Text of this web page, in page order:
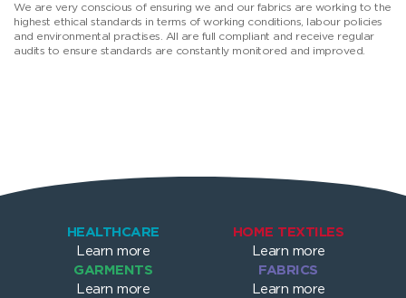
We are very conscious of ensuring we and our fabrics are working to the
highest ethical standards in terms of working conditions, labour policies
and environmental practises. All are full compliant and receive regular
audits to ensure standards are constantly monitored and improved.
HEALTHCARE
Learn more
HOME TEXTILES
Learn more
GARMENTS
Learn more
FABRICS
Learn more